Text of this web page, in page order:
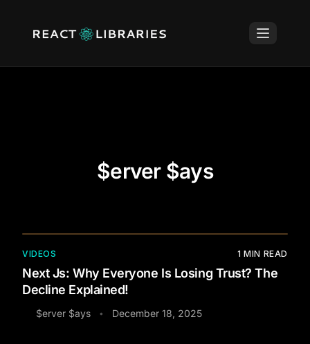
$erver $ays
VIDEOS 1 MIN READ
Next Js: Why Everyone Is Losing Trust? The
Decline Explained!
$erver $ays • December 18, 2025